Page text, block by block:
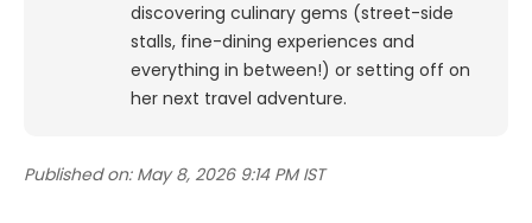
discovering culinary gems (street-side
stalls, fine-dining experiences and
everything in between!) or setting off on
her next travel adventure.
Published on: May 8, 2026 9:14 PM IST